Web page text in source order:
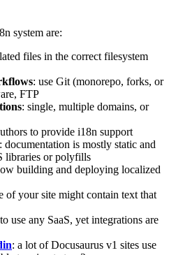
system are:
files in the correct filesystem
: use Git (monorepo, forks, or
FTP
: single, multiple domains, or
to provide i18n support
: documentation is mostly static and
libraries or polyfills
building and deploying localized
of your site might contain text that
use any SaaS, yet integrations are
: a lot of Docusaurus v1 sites use